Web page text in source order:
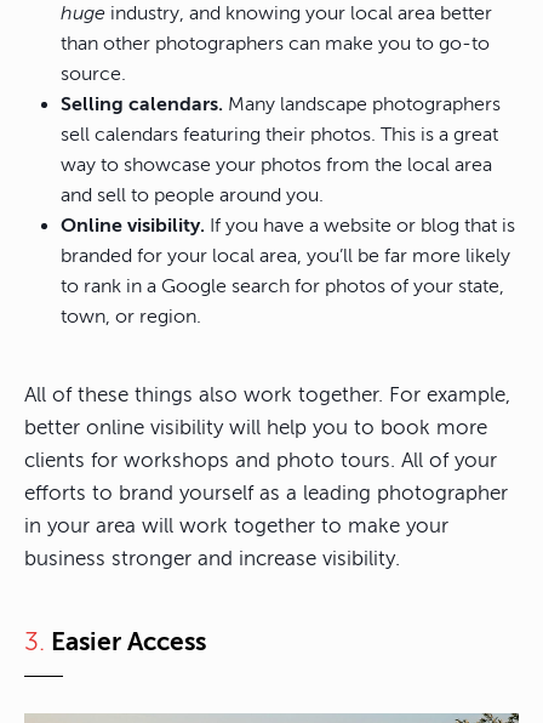
huge industry, and knowing your local area better
than other photographers can make you to go-to
source.
Selling calendars. Many landscape photographers
sell calendars featuring their photos. This is a great
way to showcase your photos from the local area
and sell to people around you.
Online visibility. If you have a website or blog that is
branded for your local area, you’ll be far more likely
to rank in a Google search for photos of your state,
town, or region.
All of these things also work together. For example,
better online visibility will help you to book more
clients for workshops and photo tours. All of your
efforts to brand yourself as a leading photographer
in your area will work together to make your
business stronger and increase visibility.
3. Easier Access